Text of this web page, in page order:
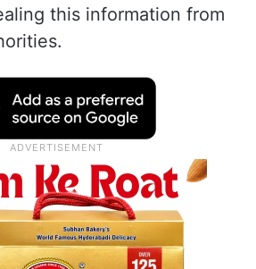
this information from